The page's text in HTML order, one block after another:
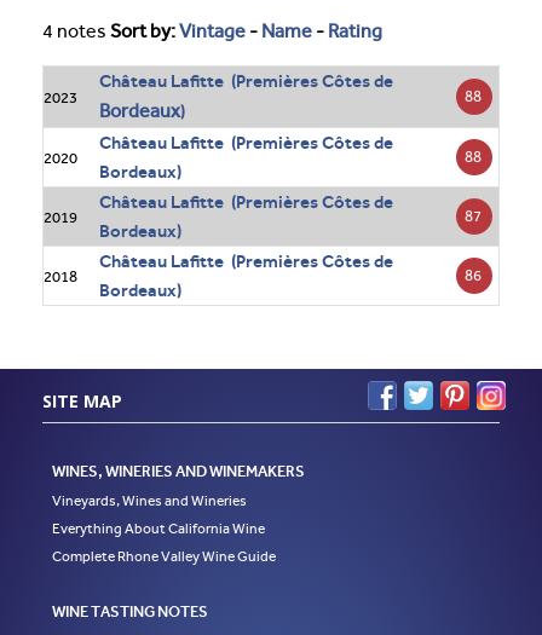
4 notes Sort by:Vintage - Name - Rating
2023
Château Lafitte (Premières Côtes de
Bordeaux)
88
2020
Château Lafitte (Premières Côtes de
Bordeaux)
88
2019
Château Lafitte (Premières Côtes de
Bordeaux)
87
2018
Château Lafitte (Premières Côtes de
Bordeaux)
86
SITE MAP
WINES, WINERIES AND WINEMAKERS
Vineyards, Wines and Wineries
Everything About California Wine
Complete Rhone Valley Wine Guide
WINE TASTING NOTES